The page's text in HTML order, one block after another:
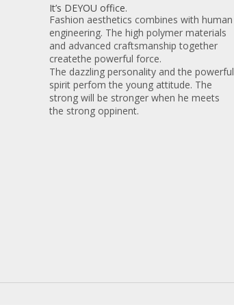
It’s DEYOU office.
Fashion aesthetics combines with human
engineering. The high polymer materials
and advanced craftsmanship together
createthe powerful force.
The dazzling personality and the powerful
spirit perfom the young attitude. The
strong will be stronger when he meets
the strong oppinent.